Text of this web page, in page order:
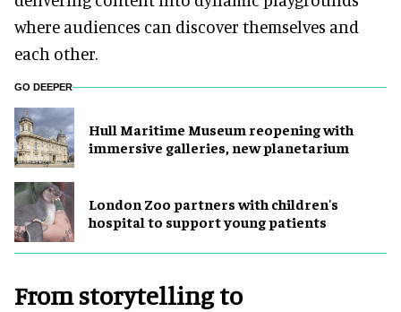
where audiences can discover themselves and
each other.
GO DEEPER
Hull Maritime Museum reopening with
immersive galleries, new planetarium
London Zoo partners with children's
hospital to support young patients
From storytelling to